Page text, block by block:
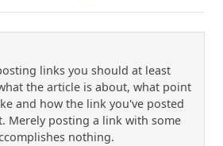
links you should at least
the article is about, what point
and how the link you've posted
Merely posting a link with some
nothing.